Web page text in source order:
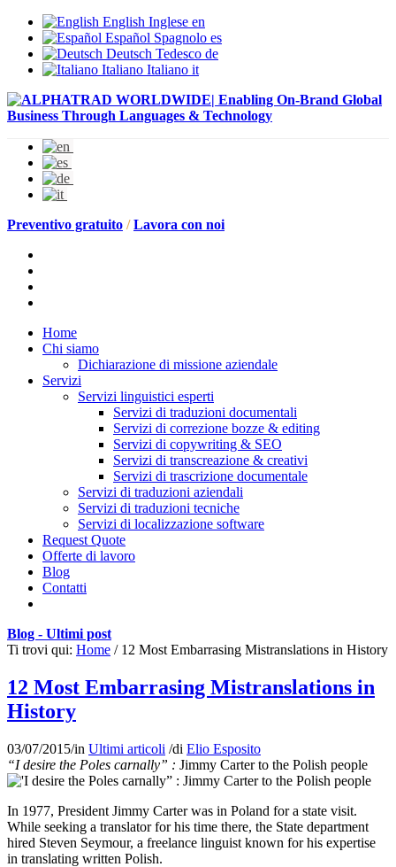
English Inglese en
Español Spagnolo es
Deutsch Tedesco de
Italiano Italiano it
Preventivo gratuito /Lavora con noi
Home
Chi siamo
Dichiarazione di missione aziendale
Servizi
Servizi linguistici esperti
Servizi di traduzioni documentali
Servizi di correzione bozze & editing
Servizi di copywriting & SEO
Servizi di transcreazione & creativi
Servizi di trascrizione documentale
Servizi di traduzioni aziendali
Servizi di traduzioni tecniche
Servizi di localizzazione software
Request Quote
Offerte di lavoro
Blog
Contatti
Blog - Ultimi post
Ti trovi qui: Home / 12 Most Embarrasing Mistranslations in History
12 Most Embarrasing Mistranslations in
History
03/07/2015/in Ultimi articoli /di Elio Esposito
“I desire the Poles carnally” : Jimmy Carter to the Polish people
In 1977, President Jimmy Carter was in Poland for a state visit.
While seeking a translator for his time there, the State department
hired Steven Seymour, a freelance linguist known for his expertise
in translating written Polish.